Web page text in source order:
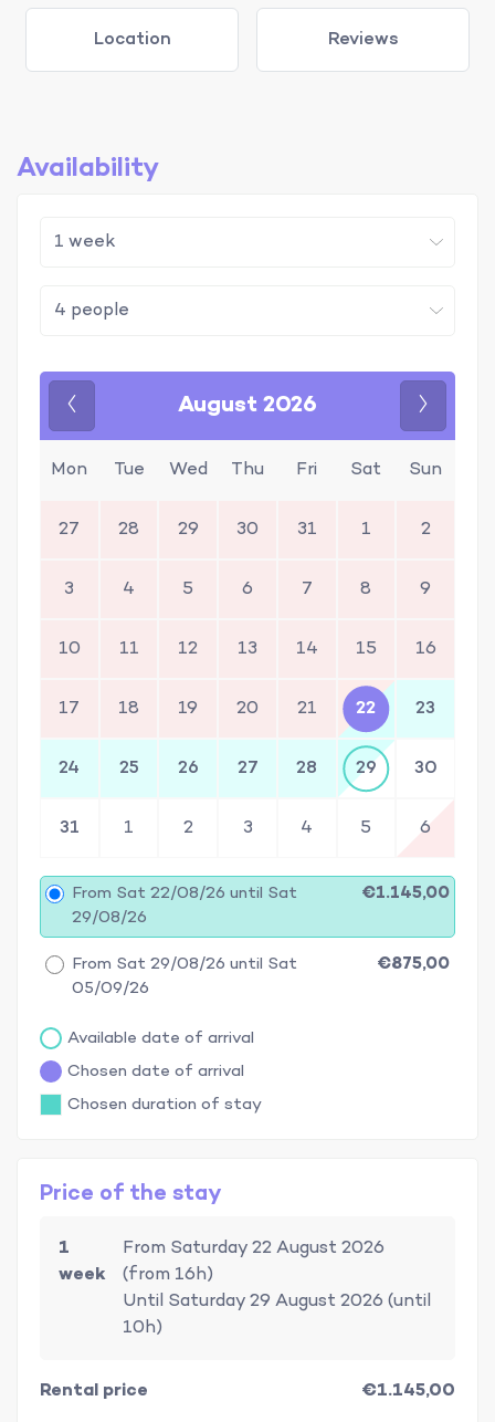
Location Reviews
Availability
August 2026
Mon Tue Wed Thu Fri Sat Sun
27 28 29 30 31 1 2
3 4 5 6 7 8 9
10 11 12 13 14 15 16
17 18 19 20 21 22 23
24 25 26 27 28 29 30
31 1 2 3 4 5 6
From Sat 22/08/26 until Sat
29/08/26
€1.145,00
From Sat 29/08/26 until Sat
05/09/26
€875,00
Available date of arrival
Chosen date of arrival
Chosen duration of stay
Price of the stay
1
week
From Saturday 22 August 2026
(from 16h)
Until Saturday 29 August 2026 (until
10h)
Rental price €1.145,00